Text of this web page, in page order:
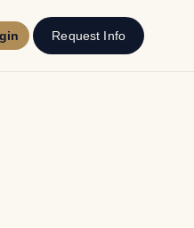
Request Info